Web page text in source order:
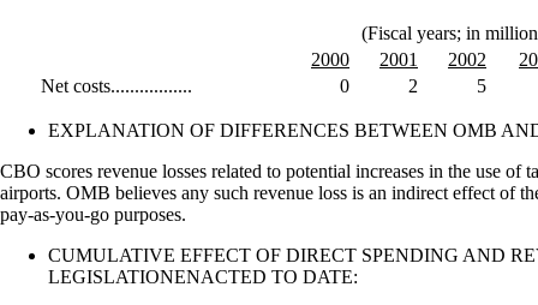
(Fiscal years; in
2000
2001 2002
Net costs.................
0 2 5
EXPLANATION OF DIFFERENCES BETWEEN OMB
CBO scores revenue losses related to potential increases in the use of
airports. OMB believes any such revenue loss is an indirect effect of
pay-as-you-go purposes.
CUMULATIVE EFFECT OF DIRECT SPENDING AND
LEGISLATIONENACTED TO DATE: